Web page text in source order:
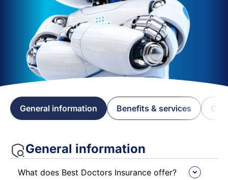
General information Benefits & services
General information
What does Best Doctors Insurance offer?